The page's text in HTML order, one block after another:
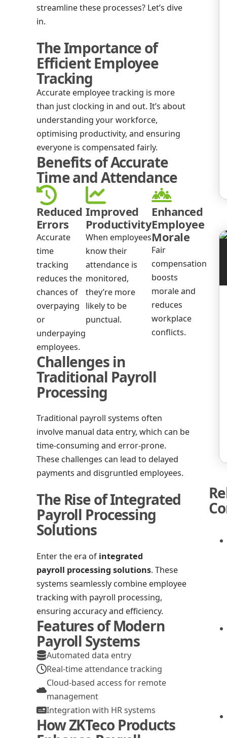
streamline these processes? Let’s dive
in.
The Importance of
Efficient Employee
Tracking
Accurate employee tracking is more
than just clocking in and out. It’s about
understanding your workforce,
optimising productivity, and ensuring
everyone is compensated fairly.
Benefits of Accurate
Time and Attendance
Reduced
Errors
Accurate
time
tracking
reduces the
chances of
overpaying
or
underpaying
employees.
Improved
Productivity
When employees
know their
attendance is
monitored,
they’re more
likely to be
punctual.
Enhanced
Employee
Morale
Fair
compensation
boosts
morale and
reduces
workplace
conflicts.
Challenges in
Traditional Payroll
Processing
Traditional payroll systems often
involve manual data entry, which can be
time-consuming and error-prone.
These challenges can lead to delayed
payments and disgruntled employees.
The Rise of Integrated
Payroll Processing
Solutions
Enter the era of integrated
payroll processing solutions. These
systems seamlessly combine employee
tracking with payroll processing,
ensuring accuracy and efficiency.
Features of Modern
Payroll Systems
Automated data entry
Real-time attendance tracking
Cloud-based access for remote
management
Integration with HR systems
How ZKTeco Products